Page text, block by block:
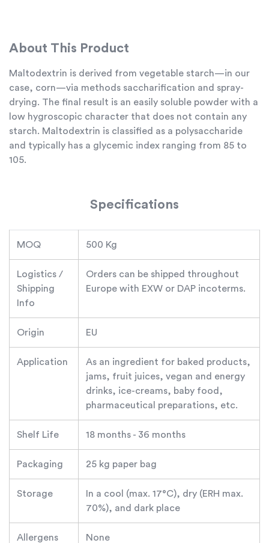
About This Product
Maltodextrin is derived from vegetable starch—in our
case, corn—via methods saccharification and spray-
drying. The final result is an easily soluble powder with a
low hygroscopic character that does not contain any
starch. Maltodextrin is classified as a polysaccharide
and typically has a glycemic index ranging from 85 to
105.
Specifications
MOQ 500 Kg
Logistics /
Shipping
Info
Orders can be shipped throughout
Europe with EXW or DAP incoterms.
Origin EU
Application
As an ingredient for baked products,
jams, fruit juices, vegan and energy
drinks, ice-creams, baby food,
pharmaceutical preparations, etc.
Shelf Life 18 months - 36 months
Packaging 25 kg paper bag
Storage
In a cool (max. 17°C), dry (ERH max.
70%), and dark place
Allergens None